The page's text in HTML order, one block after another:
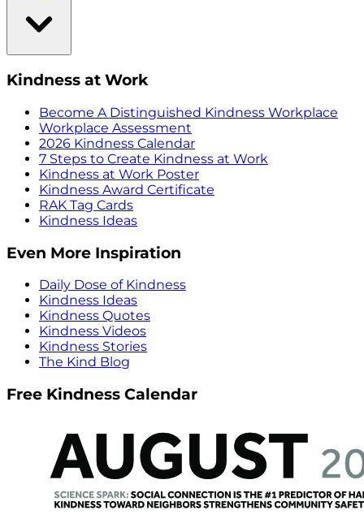
Kindness at Work
Become A Distinguished Kindness Workplace
Workplace Assessment
2026 Kindness Calendar
7 Steps to Create Kindness at Work
Kindness at Work Poster
Kindness Award Certificate
RAK Tag Cards
Kindness Ideas
Even More Inspiration
Daily Dose of Kindness
Kindness Ideas
Kindness Quotes
Kindness Videos
Kindness Stories
The Kind Blog
Free Kindness Calendar